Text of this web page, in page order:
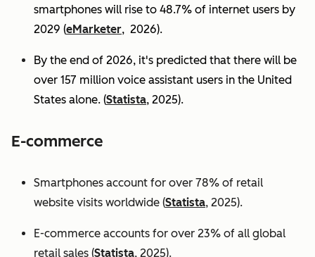
smartphones will rise to 48.7% of internet users by
2029 (eMarketer, 2026).
By the end of 2026, it's predicted that there will be
over 157 million voice assistant users in the United
States alone. (Statista, 2025).
E-commerce
Smartphones account for over 78% of retail
website visits worldwide (Statista, 2025).
E-commerce accounts for over 23% of all global
retail sales (Statista, 2025).